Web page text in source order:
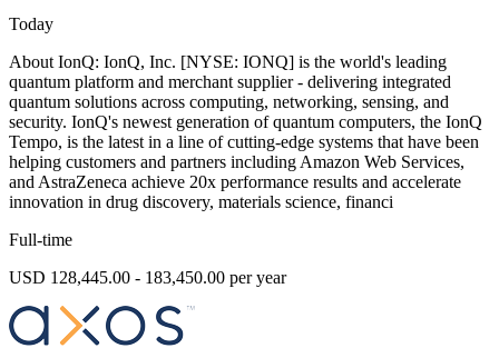
Today
About IonQ: IonQ, Inc. [NYSE: IONQ] is the world's leading
quantum platform and merchant supplier - delivering integrated
quantum solutions across computing, networking, sensing, and
security. IonQ's newest generation of quantum computers, the IonQ
Tempo, is the latest in a line of cutting-edge systems that have been
helping customers and partners including Amazon Web Services,
and AstraZeneca achieve 20x performance results and accelerate
innovation in drug discovery, materials science, financi
Full-time
USD 128,445.00 - 183,450.00 per year